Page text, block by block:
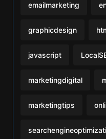
emailmarketing
graphicdesign
javascript
marketingdigital
marketingtips